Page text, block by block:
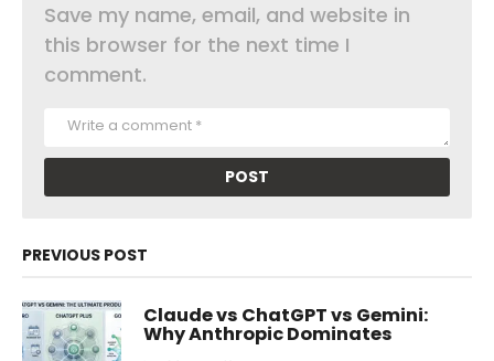
Save my name, email, and website in
this browser for the next time I
comment.
PREVIOUS POST
Claude vs ChatGPT vs Gemini:
Why Anthropic Dominates